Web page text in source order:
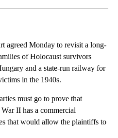
agreed Monday to revisit a long-
of Holocaust survivors
and a state-run railway for
in the 1940s.
must go to prove that
II has a commercial
that would allow the plaintiffs to